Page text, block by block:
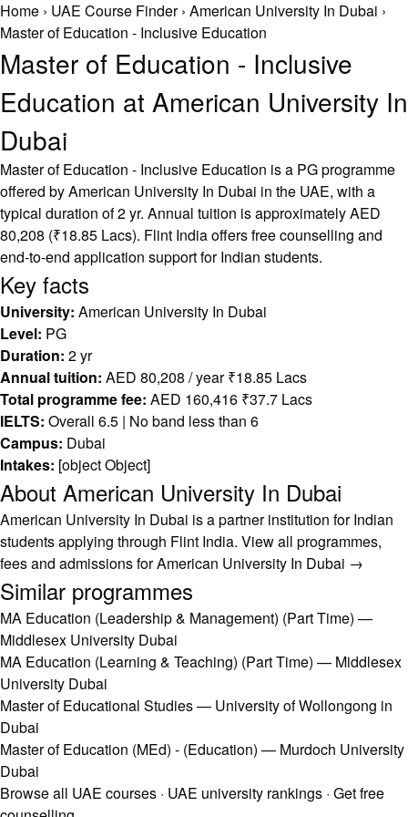
Home › UAE Course Finder› American University In Dubai ›
Master of Education - Inclusive Education
Master of Education - Inclusive
Education at American University In
Dubai
Master of Education - Inclusive Education is a PG programme
offered by American University In Dubai in the UAE, with a
typical duration of 2 yr. Annual tuition is approximately AED
80,208 (₹18.85 Lacs). Flint India offers free counselling and
end-to-end application support for Indian students.
Key facts
University: American University In Dubai
Level: PG
Duration: 2 yr
Annual tuition: AED 80,208 / year ₹18.85 Lacs
Total programme fee: AED 160,416 ₹37.7 Lacs
IELTS: Overall 6.5 | No band less than 6
Campus: Dubai
Intakes: [object Object]
About American University In Dubai
American University In Dubai is a partner institution for Indian
students applying through Flint India. View all programmes,
fees and admissions for American University In Dubai →
Similar programmes
MA Education (Leadership & Management) (Part Time) —
Middlesex University Dubai
MA Education (Learning & Teaching) (Part Time) — Middlesex
University Dubai
Master of Educational Studies — University of Wollongong in
Dubai
Master of Education (MEd) - (Education) — Murdoch University
Dubai
Browse all UAE courses · UAE university rankings · Get free